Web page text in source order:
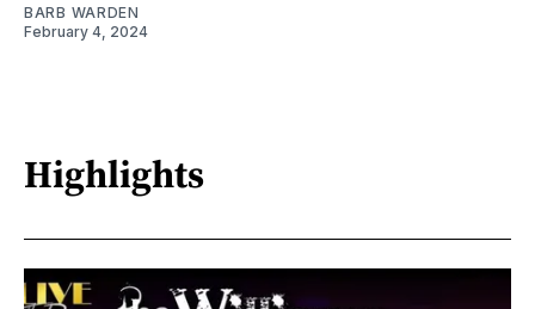
BARB WARDEN
February 4, 2024
Highlights